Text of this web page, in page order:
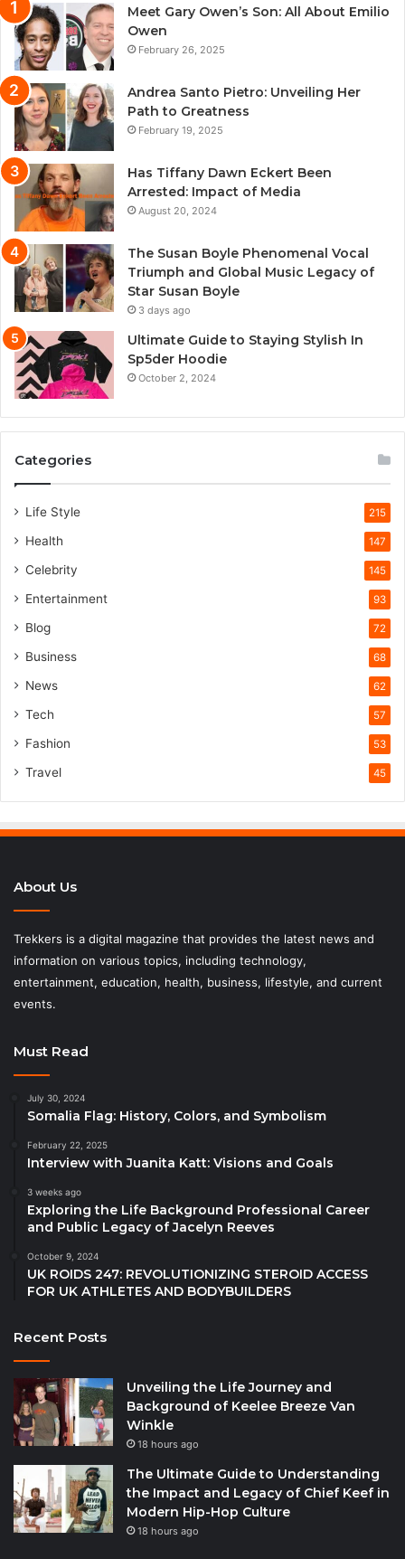
Meet Gary Owen’s Son: All About Emilio
Owen
February 26, 2025
Andrea Santo Pietro: Unveiling Her
Path to Greatness
February 19, 2025
Has Tiffany Dawn Eckert Been
Arrested: Impact of Media
August 20, 2024
The Susan Boyle Phenomenal Vocal
Triumph and Global Music Legacy of
Star Susan Boyle
3 days ago
Ultimate Guide to Staying Stylish In
Sp5der Hoodie
October 2, 2024
Categories
Life Style 215
Health 147
Celebrity 145
Entertainment 93
Blog 72
Business 68
News 62
Tech 57
Fashion 53
Travel 45
About Us
Trekkers is a digital magazine that provides the latest news and
information on various topics, including technology,
entertainment, education, health, business, lifestyle, and current
events.
Must Read
July 30, 2024
Somalia Flag: History, Colors, and Symbolism
February 22, 2025
Interview with Juanita Katt: Visions and Goals
3 weeks ago
Exploring the Life Background Professional Career
and Public Legacy of Jacelyn Reeves
October 9, 2024
UK ROIDS 247: REVOLUTIONIZING STEROID ACCESS
FOR UK ATHLETES AND BODYBUILDERS
Recent Posts
Unveiling the Life Journey and
Background of Keelee Breeze Van
Winkle
18 hours ago
The Ultimate Guide to Understanding
the Impact and Legacy of Chief Keef in
Modern Hip-Hop Culture
18 hours ago